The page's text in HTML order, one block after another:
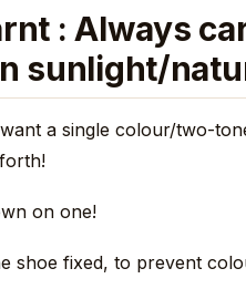
: Always
sunlight/
a single colour/two-
on one!
shoe fixed, to prevent